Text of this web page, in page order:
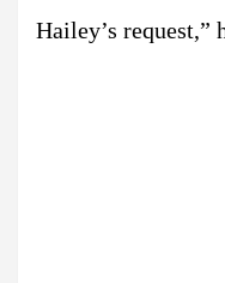
Hailey’s request,”